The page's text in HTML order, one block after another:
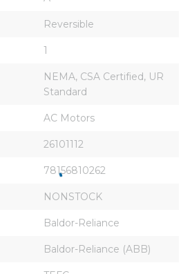
Reversible
1
NEMA, CSA Certified, UR
Standard
AC Motors
26101112
78156810262
NONSTOCK
Baldor-Reliance
Baldor-Reliance (ABB)